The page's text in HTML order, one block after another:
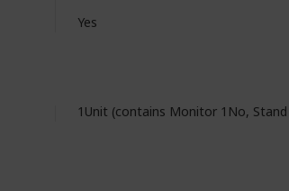
Yes
1Unit (contains Monitor 1No,